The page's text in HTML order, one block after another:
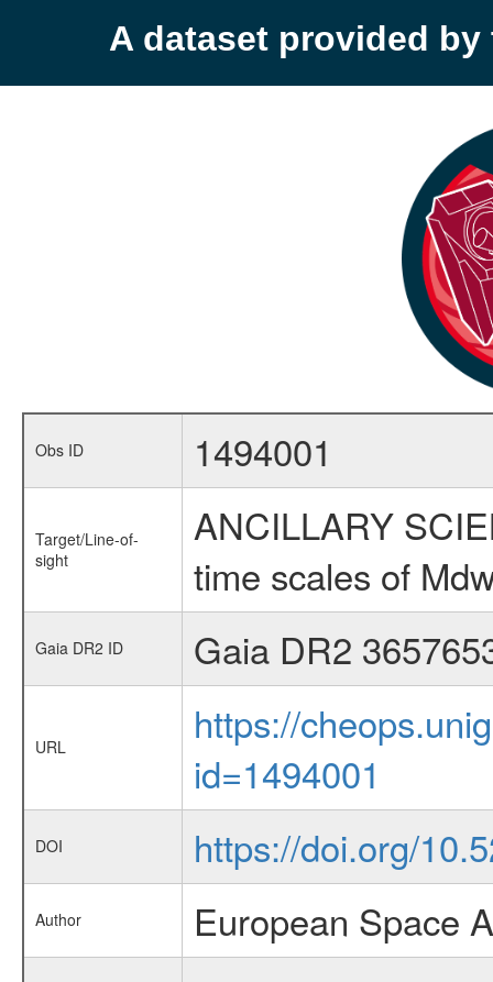
A dataset provided by
Obs ID 1494001
Target/Line-of-
sight
ANCILLARY
time scales of
Gaia DR2 ID Gaia DR2
URL
https://
id=1494001
DOI https://doi.org/
Author European Space